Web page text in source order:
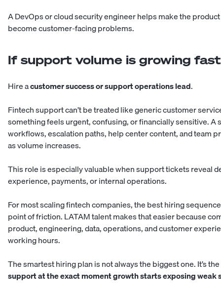
A DevOps or cloud security engineer helps make the
become customer-facing problems.
If support volume is growing
Hire acustomer success or support operations lead.
Fintech support can’t be treated like generic customer
something feels urgent, confusing, or financially sensitive. A
workflows, escalation paths, help center content, and team
as volume increases.
This role is especially valuable when support tickets reveal
experience, payments, or internal operations.
For most scaling fintech companies, the best hiring
point of friction. LATAM talent makes that easier because
product, engineering, data, operations, and customer
working hours.
The smartest hiring plan is not always the biggest one. It’s
support at the exact moment growth starts exposing weak